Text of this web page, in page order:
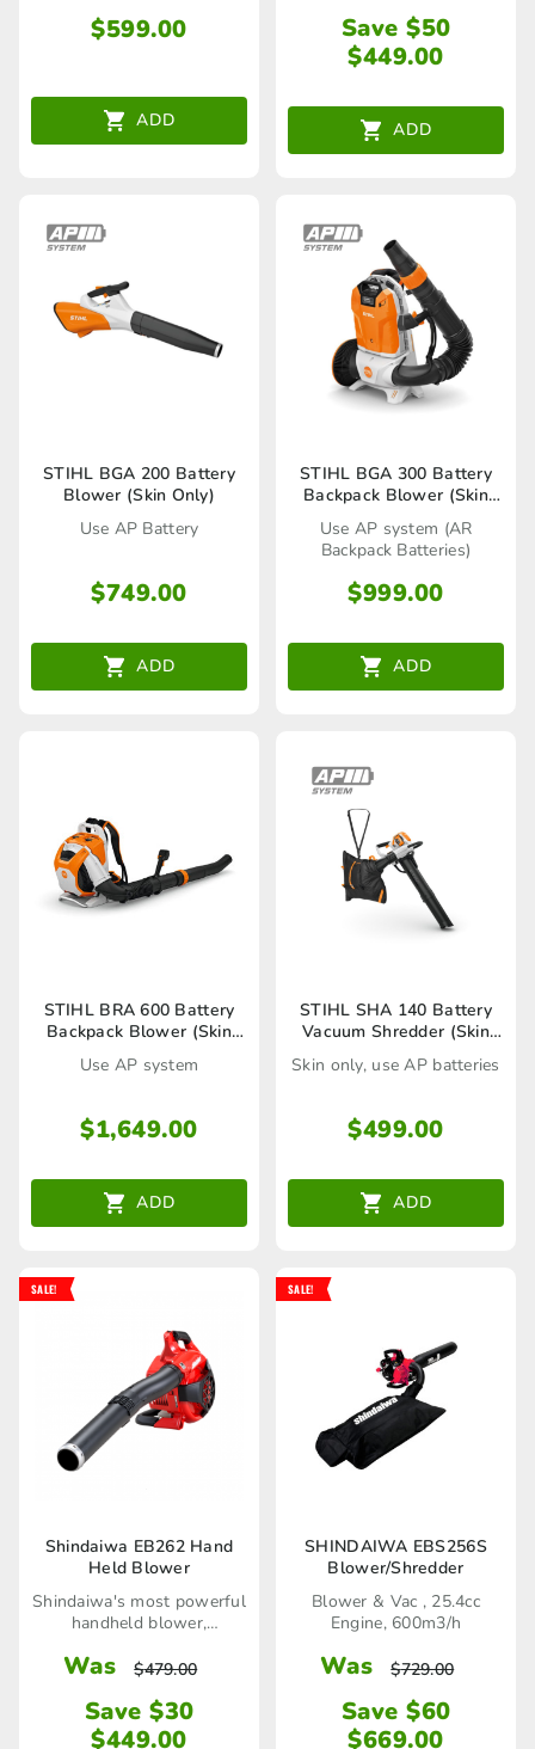
$599.00
ADD
Save $50
$449.00
ADD
STIHL BGA 200 Battery
Blower (Skin Only)
Use AP Battery
$749.00
ADD
STIHL BGA 300 Battery
Backpack Blower (Skin
Only)
Use AP system (AR
Backpack Batteries)
$999.00
ADD
STIHL BRA 600 Battery
Backpack Blower (Skin
Only)
Use AP system
$1,649.00
ADD
STIHL SHA 140 Battery
Vacuum Shredder (Skin
only)
Skin only, use AP batteries
$499.00
ADD
Shindaiwa EB262 Hand
Held Blower
Shindaiwa's most powerful
handheld blower,
SALE!
Was $479.00
Save $30
$449.00
SHINDAIWA EBS256S
Blower/Shredder
Blower & Vac , 25.4cc
Engine, 600m3/h
SALE!
Was $729.00
Save $60
$669.00